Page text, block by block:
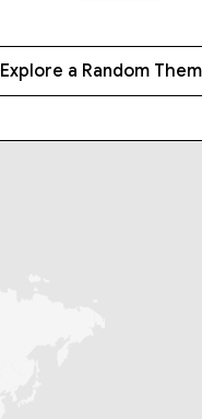
Explore a Random